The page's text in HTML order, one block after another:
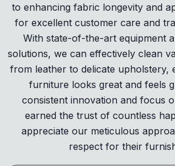
to enhancing fabric longevity and
for excellent customer care and
With state-of-the-art equipment
solutions, we can effectively clean
from leather to delicate upholstery,
furniture looks great and feels
consistent innovation and focus
earned the trust of countless
appreciate our meticulous
respect for their